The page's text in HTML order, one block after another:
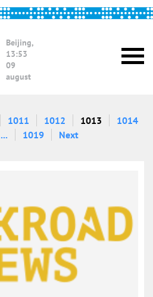
Beijing,
13:53
09
august
1011 1012 1013
1014
... 1019 Next